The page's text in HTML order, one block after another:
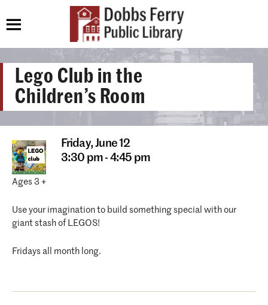
Lego Club in the
Children’s Room
Friday,June 12
3:30 pm - 4:45 pm
Ages 3 +
Use your imagination to build something special with our
giant stash of LEGOS!
Fridays all month long.